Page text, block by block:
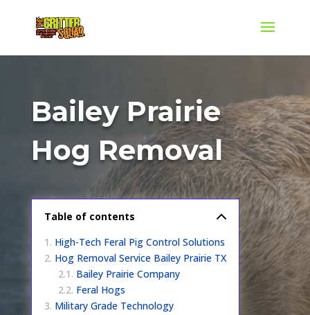
Bailey Prairie
Hog Removal
Table of contents
High-Tech Feral Pig Control Solutions
Hog Removal Service Bailey Prairie TX
Bailey Prairie Company
Feral Hogs
Military Grade Technology